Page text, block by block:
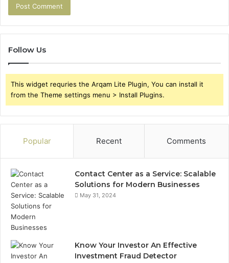
Follow Us
This widget requries the Arqam Lite Plugin, You can install it
from the Theme settings menu > Install Plugins.
Popular Recent Comments
Contact Center as a Service: Scalable
Solutions for Modern Businesses
May 31, 2024
Know Your Investor An Effective
Investment Fraud Detector